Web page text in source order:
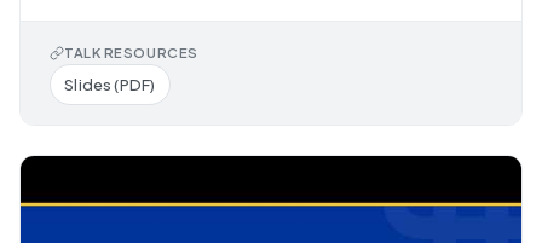
TALK RESOURCES
Slides (PDF)